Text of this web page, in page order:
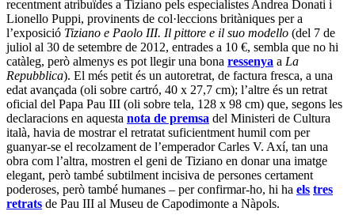
Durant la meva escapada anual al centre del món (és a dir Londres,
per als bojos de la pintura antiga), vaig poder quedar-me a la primera
hora de la subhasta a Sotehby’s d’Old Masters, dedicada a la pintura
holandesa i del nord d’Europa. L’art de l’ Oud Hollandno és
realment el meu camp, però fins i tot per als nouvinguts va ser ben
clar que els antiquaris i col·leccionistes no estaven disposats a seguir
la ruta que havia marcat la casa de subhastes, basada més en les
firmes que en les obres mateixes. Estaven concentrats en la qualitat
de les obres. Per això, alguns dels lots estrella van aconseguir a
penes l’estimació més baixa, i alguns fins i tot van quedar sense
vendre. En canvi, altres artites menys coneguts, però amb obres
atractives, van tenir el seu dia – la meva preferida va ser la de
Hendrik van Steenwijck el Jove (1580-1649), unSant Jeroni en el
seu estudi(lot 17, oli sobre taula de roure, 40 x 56.2 cm, amb una
estimació de 100.000 – 150.000 lliures i un preu final, sense